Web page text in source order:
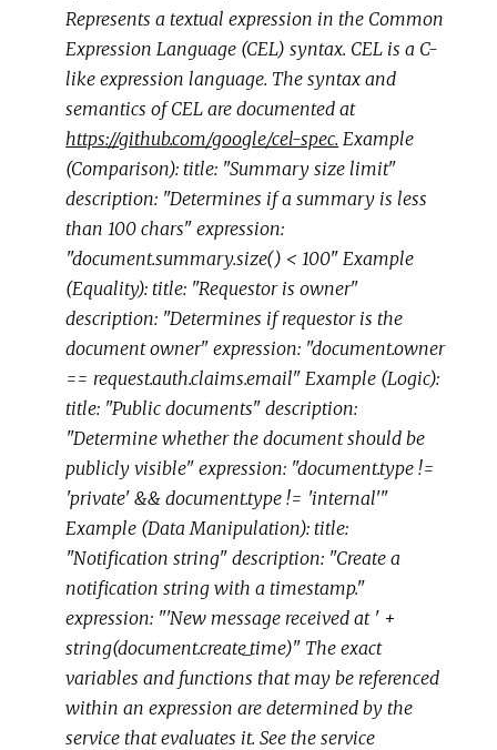
Represents a textual expression in the Common
Expression Language (CEL) syntax. CEL is a C-
like expression language. The syntax and
semantics of CEL are documented at
https://github.com/google/cel-spec. Example
(Comparison): title: "Summary size limit"
description: "Determines if a summary is less
than 100 chars" expression:
"document.summary.size() < 100" Example
(Equality): title: "Requestor is owner"
description: "Determines if requestor is the
document owner" expression: "document.owner
== request.auth.claims.email" Example (Logic):
title: "Public documents" description:
"Determine whether the document should be
publicly visible" expression: "document.type !=
'private' && document.type != 'internal'"
Example (Data Manipulation): title:
"Notification string" description: "Create a
notification string with a timestamp."
expression: "'New message received at ' +
string(document.create_time)" The exact
variables and functions that may be referenced
within an expression are determined by the
service that evaluates it. See the service